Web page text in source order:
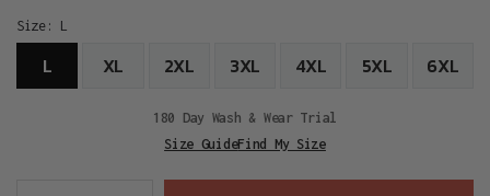
Size: L
L XL 2XL 3XL 4XL 5XL 6XL
180 Day Wash & Wear Trial
Size GuideFind My Size